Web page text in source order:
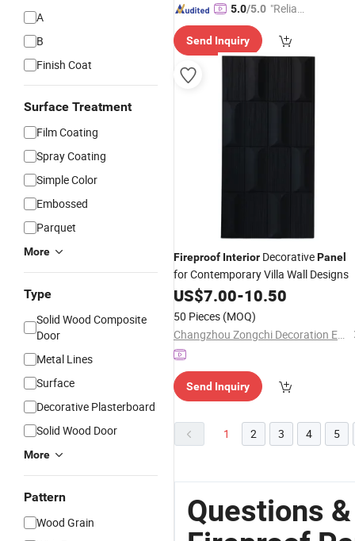
A
B
Finish Coat
Surface Treatment
Film Coating
Spray Coating
Simple Color
Embossed
Parquet
More
Type
Solid Wood Composite
Door
Metal Lines
Surface
Decorative Plasterboard
Solid Wood Door
More
Pattern
Wood Grain
5.0/5.0 "Reliabl
er"
Send Inquiry
Fireproof Interior DecorativePanel
for Contemporary Villa Wall Designs
US$7.00-10.50
50 Pieces (MOQ)
Changzhou Zongchi Decoration Engineering Co., Ltd.
Send Inquiry
1 2 3 4 5
Questions